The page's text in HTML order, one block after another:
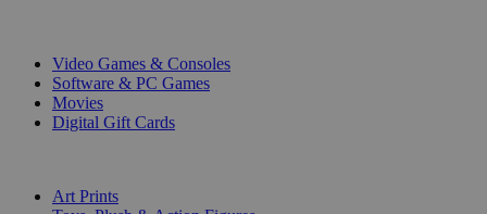
Video Games & Consoles
Software & PC Games
Movies
Digital Gift Cards
Art Prints